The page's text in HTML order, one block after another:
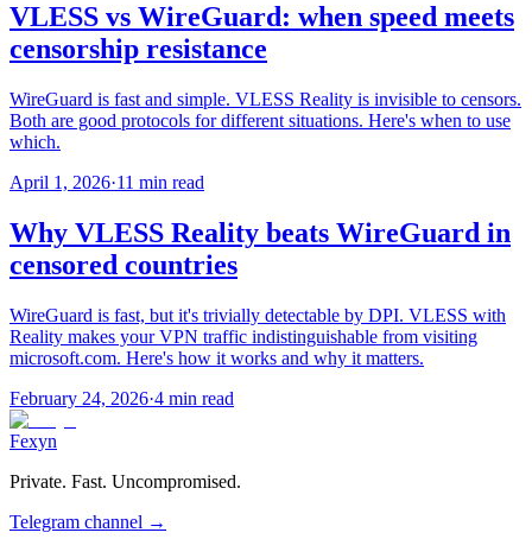
VLESS vs WireGuard: when speed meets
censorship resistance
WireGuard is fast and simple. VLESS Reality is invisible to censors.
Both are good protocols for different situations. Here's when to use
which.
April 1, 2026·11 min read
Why VLESS Reality beats WireGuard in
censored countries
WireGuard is fast, but it's trivially detectable by DPI. VLESS with
Reality makes your VPN traffic indistinguishable from visiting
microsoft.com. Here's how it works and why it matters.
February 24, 2026·4 min read
Fexyn
Private. Fast. Uncompromised.
Telegram channel →